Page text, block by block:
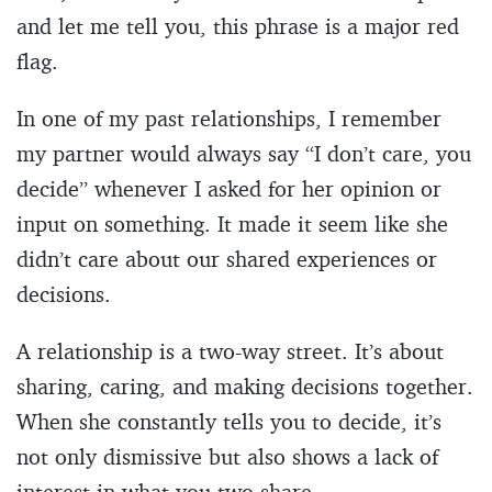
and let me tell you, this phrase is a major red
flag.
In one of my past relationships, I remember
my partner would always say “I don’t care, you
decide” whenever I asked for her opinion or
input on something. It made it seem like she
didn’t care about our shared experiences or
decisions.
A relationship is a two-way street. It’s about
sharing, caring, and making decisions together.
When she constantly tells you to decide, it’s
not only dismissive but also shows a lack of